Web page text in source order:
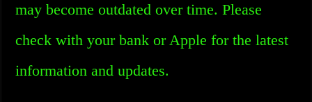
may become outdated over time. Please
check with your bank or Apple for the latest
information and updates.